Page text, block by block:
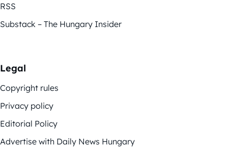
RSS
Substack – The Hungary Insider
Legal
Copyright rules
Privacy policy
Editorial Policy
Advertise with Daily News Hungary